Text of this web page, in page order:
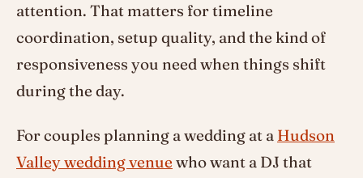
attention. That matters for timeline
coordination, setup quality, and the kind of
responsiveness you need when things shift
during the day.
For couples planning a wedding at a Hudson
Valley wedding venue who want a DJ that